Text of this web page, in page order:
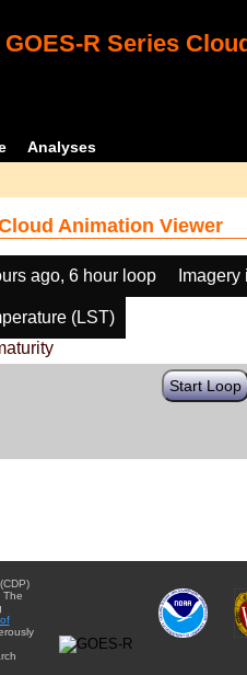
GOES-R Series
Analyses
Animation Viewer
ago, 6 hour loop
(LST)
Start Loop
The